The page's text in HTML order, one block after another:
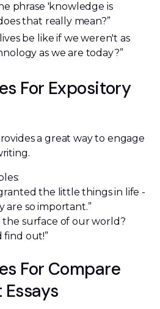
phrase 'knowledge is
that really mean?”
be like if we weren't as
as we are today?”
For Expository
a great way to engage
the little things in life -
are so important.”
the surface of our world?
find out!”
For Compare